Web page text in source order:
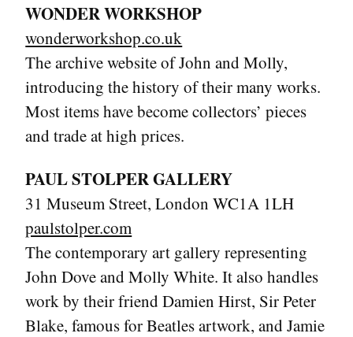
WONDER WORKSHOP
wonderworkshop.co.uk
The archive website of John and Molly,
introducing the history of their many works.
Most items have become collectors’ pieces
and trade at high prices.
PAUL STOLPER GALLERY
31 Museum Street, London WC1A 1LH
paulstolper.com
The contemporary art gallery representing
John Dove and Molly White. It also handles
work by their friend Damien Hirst, Sir Peter
Blake, famous for Beatles artwork, and Jamie